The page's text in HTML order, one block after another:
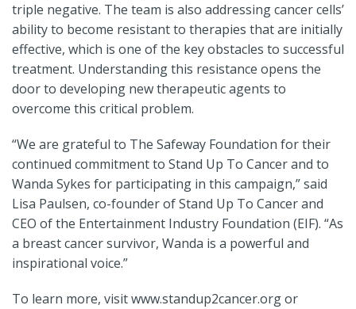
triple negative. The team is also addressing cancer cells’
ability to become resistant to therapies that are initially
effective, which is one of the key obstacles to successful
treatment. Understanding this resistance opens the
door to developing new therapeutic agents to
overcome this critical problem.
“We are grateful to The Safeway Foundation for their
continued commitment to Stand Up To Cancer and to
Wanda Sykes for participating in this campaign,” said
Lisa Paulsen, co-founder of Stand Up To Cancer and
CEO of the Entertainment Industry Foundation (EIF). “As
a breast cancer survivor, Wanda is a powerful and
inspirational voice.”
To learn more, visit www.standup2cancer.org or